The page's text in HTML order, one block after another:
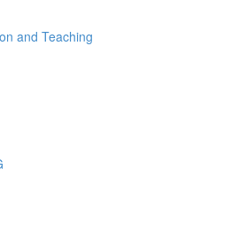
and Teaching